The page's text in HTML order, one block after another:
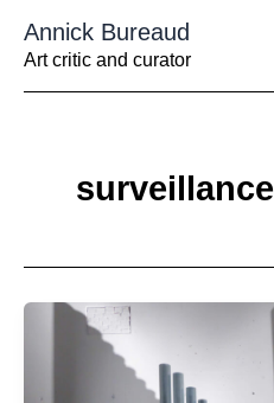
contenu
Annick Bureaud
Art critic and curator
surveillance